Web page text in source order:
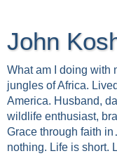
John
What am I doing with
jungles of Africa.
America. Husband,
wildlife enthusiast,
Grace through faith in ܝܫܘܥ of ܢܨܪܬ. Without HIM i'm
nothing. Life is short.